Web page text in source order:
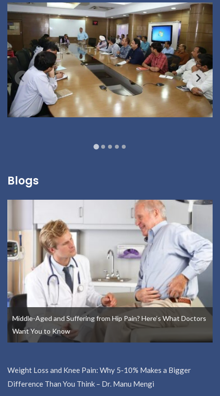
Blogs
Middle-Aged and Suffering from Hip Pain? Here’s What Doctors
Want You to Know
Weight Loss and Knee Pain: Why 5-10% Makes a Bigger
Difference Than You Think – Dr. Manu Mengi